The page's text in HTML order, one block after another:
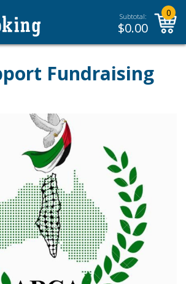
Subtotal:
$0.00
0
Fundraising